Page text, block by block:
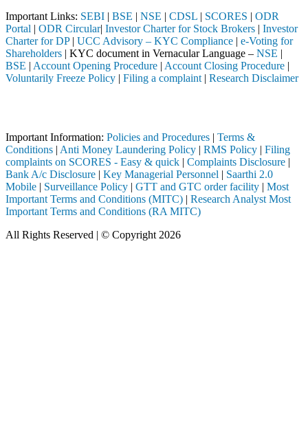
Important Links: SEBI | BSE | NSE | CDSL | SCORES | ODR
Portal | ODR Circular| Investor Charter for Stock Brokers | Investor
Charter for DP| UCC Advisory – KYC Compliance | e-Voting for
Shareholders | KYC document in Vernacular Language – NSE |
BSE | Account Opening Procedure | Account Closing Procedure |
Voluntarily Freeze Policy | Filing a complaint | Research Disclaimer
Important Information: Policies and Procedures | Terms &
Conditions | Anti Money Laundering Policy | RMS Policy | Filing
complaints on SCORES - Easy & quick | Complaints Disclosure |
Bank A/c Disclosure | Key Managerial Personnel | Saarthi 2.0
Mobile | Surveillance Policy | GTT and GTC order facility | Most
Important Terms and Conditions (MITC) | Research Analyst Most
Important Terms and Conditions (RA MITC)
All Rights Reserved | © Copyright 2026